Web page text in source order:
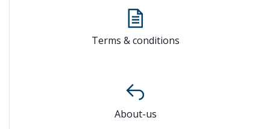
Terms & conditions
About-us